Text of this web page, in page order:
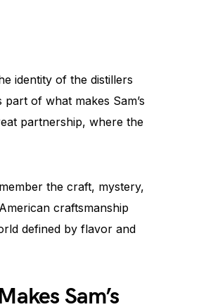
identity of the distillers
of what makes Sam’s
partnership, where the
the craft, mystery,
craftsmanship
defined by flavor and
Sam’s